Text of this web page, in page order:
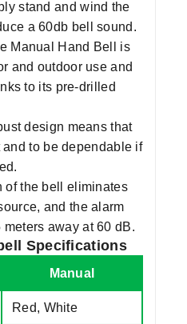
stand and wind the
a 60db bell sound.
Manual Hand Bell is
and outdoor use and
to its pre-drilled
design means that
to be dependable if
of the bell eliminates
and the alarm
away at 60 dB.
Specifications
Manual
Red, White